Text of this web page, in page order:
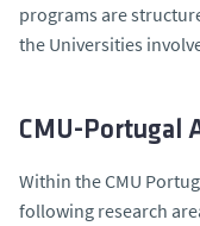
programs are
the Universities
CMU-Portugal
Within the CMU
following research